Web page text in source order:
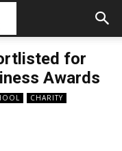
for
Awards
CHARITY